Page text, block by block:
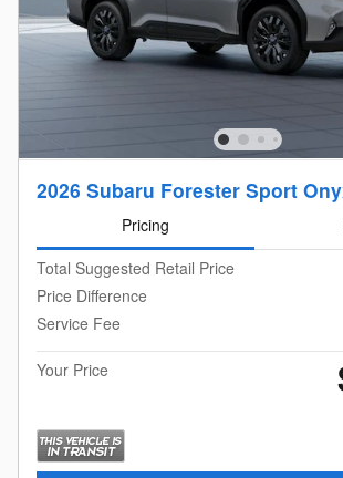
2026 Subaru Forester Sport
Pricing
Total Suggested Retail Price
Price Difference
Service Fee
Your Price